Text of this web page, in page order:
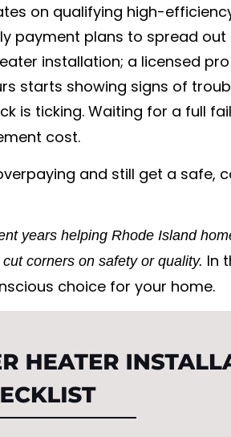
on qualifying high-
payment plans to spread out
installation; a licensed
starts showing signs of
is ticking. Waiting for a full
cost.
and still get a
years helping Rhode Island
cut corners on safety or quality. In
choice for your home.